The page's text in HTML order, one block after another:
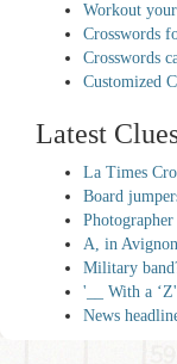
Workout
Crosswords
Crosswords
Customized
Latest
La Times
Board
A, in Avignon
Military
'__ With a
News